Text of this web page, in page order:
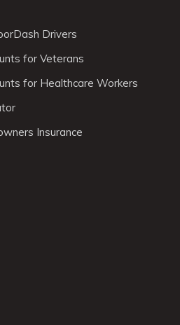
Drivers
for Veterans
for Healthcare Workers
Insurance